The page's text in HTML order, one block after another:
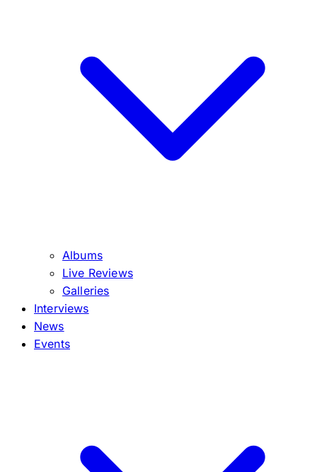
Albums
Live Reviews
Galleries
Interviews
News
Events